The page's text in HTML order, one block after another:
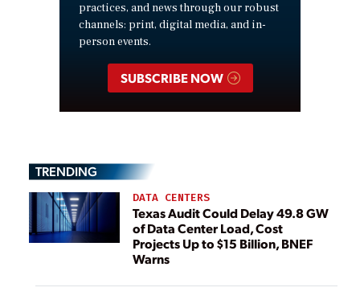
practices, and news through our robust
channels: print, digital media, and in-
person events.
SUBSCRIBE NOW
TRENDING
DATA CENTERS
Texas Audit Could Delay 49.8 GW
of Data Center Load, Cost
Projects Up to $15 Billion, BNEF
Warns